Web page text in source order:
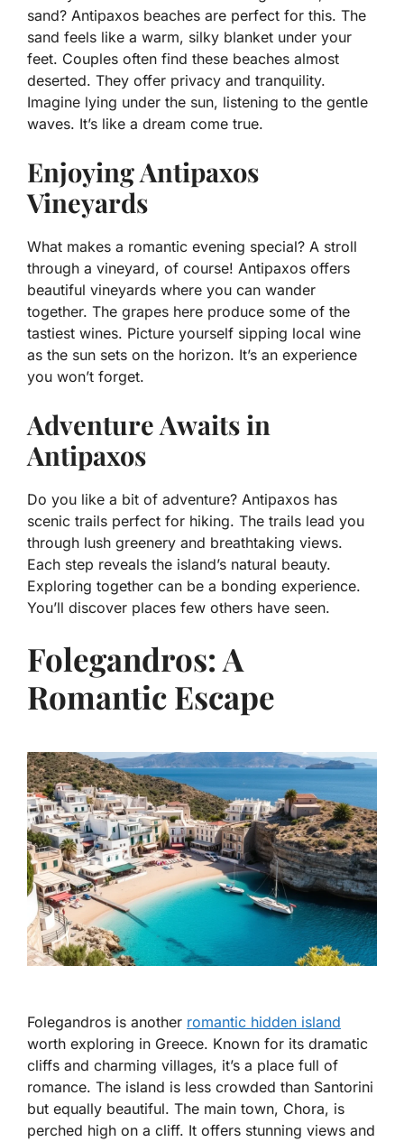
sand? Antipaxos beaches are perfect for this. The
sand feels like a warm, silky blanket under your
feet. Couples often find these beaches almost
deserted. They offer privacy and tranquility.
Imagine lying under the sun, listening to the gentle
waves. It’s like a dream come true.
Enjoying Antipaxos
Vineyards
What makes a romantic evening special? A stroll
through a vineyard, of course! Antipaxos offers
beautiful vineyards where you can wander
together. The grapes here produce some of the
tastiest wines. Picture yourself sipping local wine
as the sun sets on the horizon. It’s an experience
you won’t forget.
Adventure Awaits in
Antipaxos
Do you like a bit of adventure? Antipaxos has
scenic trails perfect for hiking. The trails lead you
through lush greenery and breathtaking views.
Each step reveals the island’s natural beauty.
Exploring together can be a bonding experience.
You’ll discover places few others have seen.
Folegandros: A
Romantic Escape
Folegandros is another romantic hidden island
worth exploring in Greece. Known for its dramatic
cliffs and charming villages, it’s a place full of
romance. The island is less crowded than Santorini
but equally beautiful. The main town, Chora, is
perched high on a cliff. It offers stunning views and